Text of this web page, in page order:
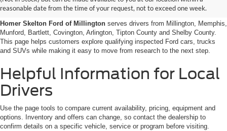
reasonable date from the time of your request, not to exceed one week.
Vehicles Near Memphis
Homer Skelton Ford of Millington serves drivers from Millington, Memphis,
Munford, Bartlett, Covington, Arlington, Tipton County and Shelby County.
This page helps customers explore qualifying inspected Ford cars, trucks
and SUVs while making it easy to move from research to the next step.
Helpful Information for Local
Drivers
Use the page tools to compare current availability, pricing, equipment and
options. Inventory and offers can change, so contact the dealership to
confirm details on a specific vehicle, service or program before visiting.